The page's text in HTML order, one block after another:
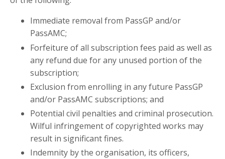
Immediate removal from PassGP and/or
PassAMC;
Forfeiture of all subscription fees paid as well as
any refund due for any unused portion of the
subscription;
Exclusion from enrolling in any future PassGP
and/or PassAMC subscriptions; and
Potential civil penalties and criminal prosecution.
Wilful infringement of copyrighted works may
result in significant fines.
Indemnity by the organisation, its officers,